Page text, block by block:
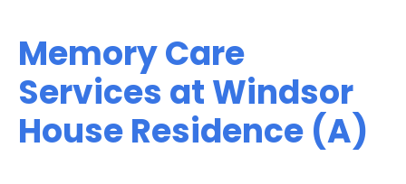
Memory Care
Services at Windsor
House Residence (A)